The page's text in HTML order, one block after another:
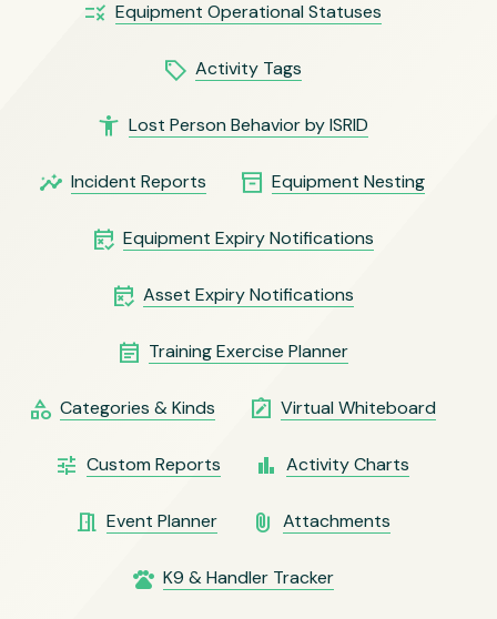
rule Equipment Operational Statuses
local_offer Activity Tags
accessibility_new Lost Person Behavior by ISRID
insights Incident Reports inventory_2 Equipment Nesting
free_cancellation Equipment Expiry Notifications
free_cancellation Asset Expiry Notifications
event_note Training Exercise Planner
category Categories & Kinds note_alt Virtual Whiteboard
tune Custom Reports bar_chart Activity Charts
meeting_room Event Planner attach_file Attachments
pets K9 & Handler Tracker